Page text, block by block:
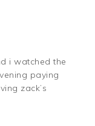
i watched the
paying
zack’s